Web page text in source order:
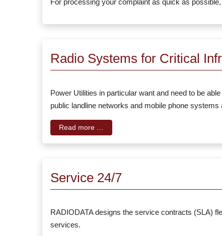
Radio Systems for Critical
Power Utilities in particular want and need to be
public landline networks and mobile phone systems
Read more …
Service 24/7
RADIODATA designs the service contracts (SLA)
services.